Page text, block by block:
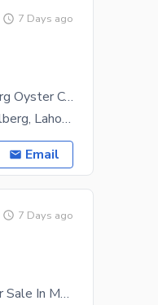
7 Days ago
Flat Apartment For Sale Luxurious Building Of Gulberg Oyster Court Luxury Residences Lahore
Luxury 2-Bedroom Apartment with Maid Room in Gulberg, Lahore Location: - Prime location in the
Email
7 Days ago
2300 Sq Feet Super Luxury Furnished Apartment For Sale In Most Beautiful Secure Project In Gulberg